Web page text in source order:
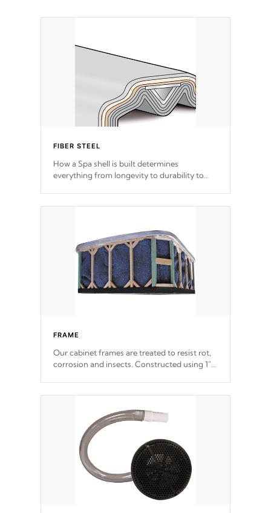
FIBER STEEL
How a Spa shell is built determines
everything from longevity to durability to
incorporating reinforced steel and wood is
steelTM process has proven to lead the
industry in shell design, efficiency and
performance.
FRAME
Our cabinet frames are treated to resist rot,
corrosion and insects. Constructed using 1"
support.